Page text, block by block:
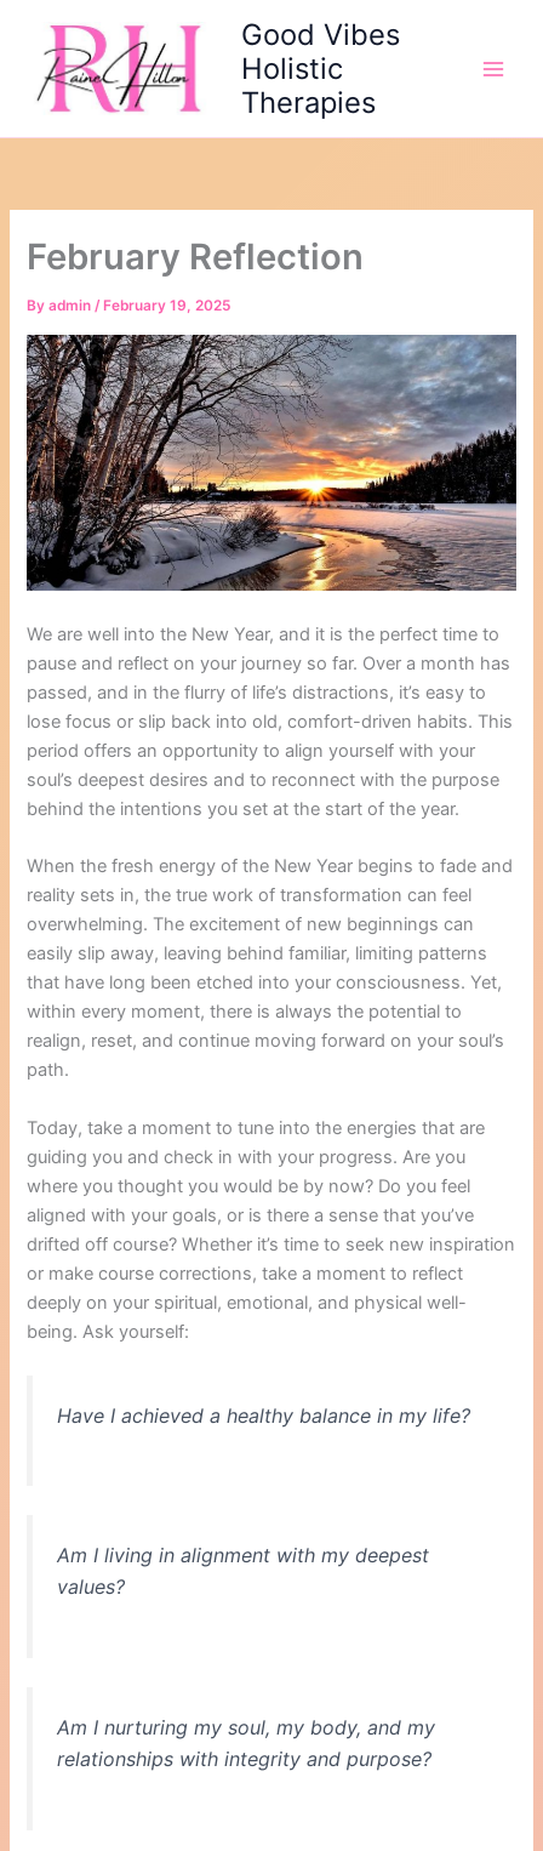
content
Good Vibes
Holistic
Therapies
February Reflection
Byadmin/ February 19, 2025
We are well into the New Year, and it is the perfect time to
pause and reflect on your journey so far. Over a month has
passed, and in the flurry of life’s distractions, it’s easy to
lose focus or slip back into old, comfort-driven habits. This
period offers an opportunity to align yourself with your
soul’s deepest desires and to reconnect with the purpose
behind the intentions you set at the start of the year.
When the fresh energy of the New Year begins to fade and
reality sets in, the true work of transformation can feel
overwhelming. The excitement of new beginnings can
easily slip away, leaving behind familiar, limiting patterns
that have long been etched into your consciousness. Yet,
within every moment, there is always the potential to
realign, reset, and continue moving forward on your soul’s
path.
Today, take a moment to tune into the energies that are
guiding you and check in with your progress. Are you
where you thought you would be by now? Do you feel
aligned with your goals, or is there a sense that you’ve
drifted off course? Whether it’s time to seek new inspiration
or make course corrections, take a moment to reflect
deeply on your spiritual, emotional, and physical well-
being. Ask yourself:
Have I achieved a healthy balance in my life?
Am I living in alignment with my deepest
values?
Am I nurturing my soul, my body, and my
relationships with integrity and purpose?